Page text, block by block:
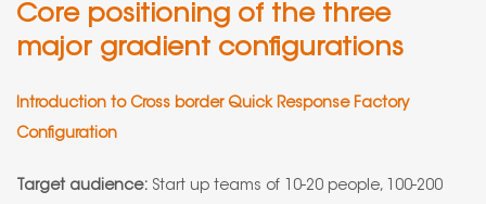
Core positioning of the three
major gradient configurations
Introduction to Cross border Quick Response Factory
Configuration
Target audience: Start up teams of 10-20 people, 100-200